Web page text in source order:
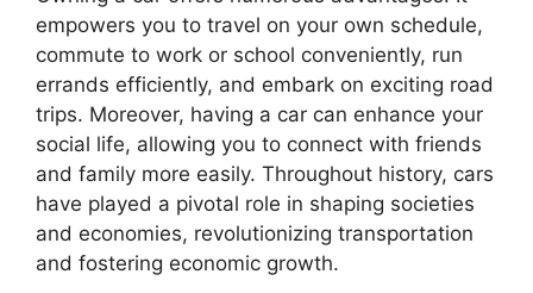
empowers you to travel on your own schedule,
commute to work or school conveniently, run
errands efficiently, and embark on exciting road
trips. Moreover, having a car can enhance your
social life, allowing you to connect with friends
and family more easily. Throughout history, cars
have played a pivotal role in shaping societies
and economies, revolutionizing transportation
and fostering economic growth.